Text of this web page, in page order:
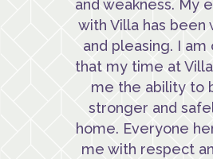
and weakness. My
with Villa has been
and pleasing. I am
that my time at
me the ability to
stronger and
home. Everyone
me with respect